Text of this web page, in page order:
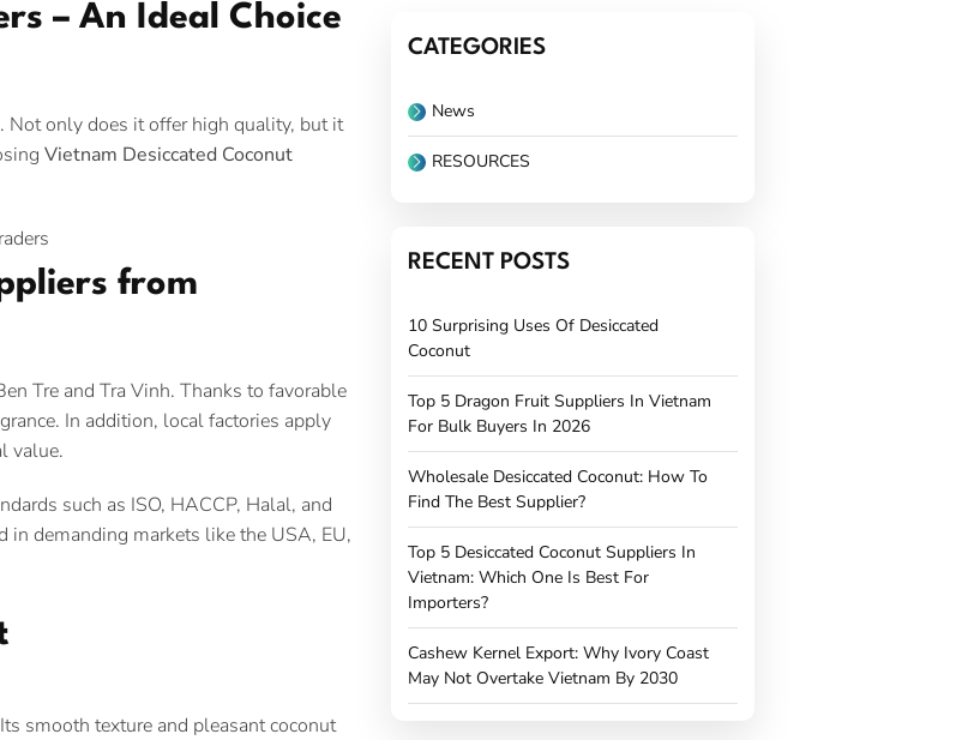
– An Ideal Choice
Not only does it offer high quality, but it
Vietnam Desiccated Coconut
from
Tre and Tra Vinh. Thanks to favorable
In addition, local factories apply
value.
such as ISO, HACCP, Halal, and
in demanding markets like the USA, EU,
smooth texture and pleasant coconut
CATEGORIES
News
RESOURCES
RECENT POSTS
10 Surprising Uses Of Desiccated
Coconut
Top 5 Dragon Fruit Suppliers In Vietnam
For Bulk Buyers In 2026
Wholesale Desiccated Coconut: How To
Find The Best Supplier?
Top 5 Desiccated Coconut Suppliers In
Vietnam: Which One Is Best For
Importers?
Cashew Kernel Export: Why Ivory Coast
May Not Overtake Vietnam By 2030